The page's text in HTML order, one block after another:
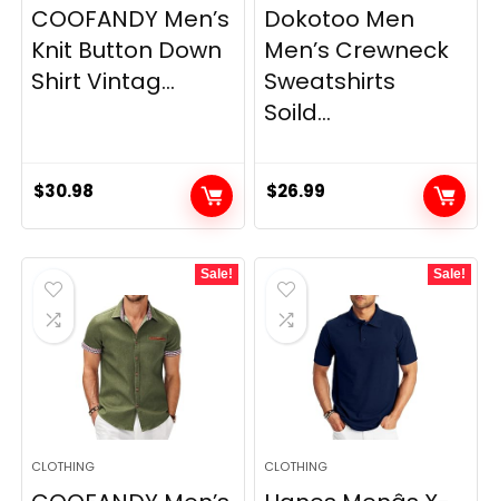
COOFANDY Men’s
Knit Button Down
Shirt Vintag...
$30.98
Dokotoo Men
Men’s Crewneck
Sweatshirts
Soild...
$26.99
Sale!
CLOTHING
Sale!
CLOTHING